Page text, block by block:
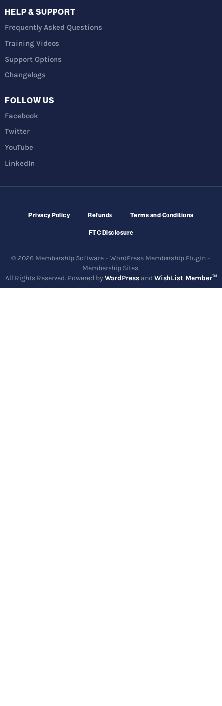
HELP & SUPPORT
Frequently Asked Questions
Training Videos
Support Options
Changelogs
FOLLOW US
Facebook
Twitter
YouTube
LinkedIn
Privacy Policy Refunds Terms and Conditions
FTC Disclosure
© 2026 Membership Software – WordPress Membership Plugin –
Membership Sites.
All Rights Reserved. Powered by WordPressand WishList Member™